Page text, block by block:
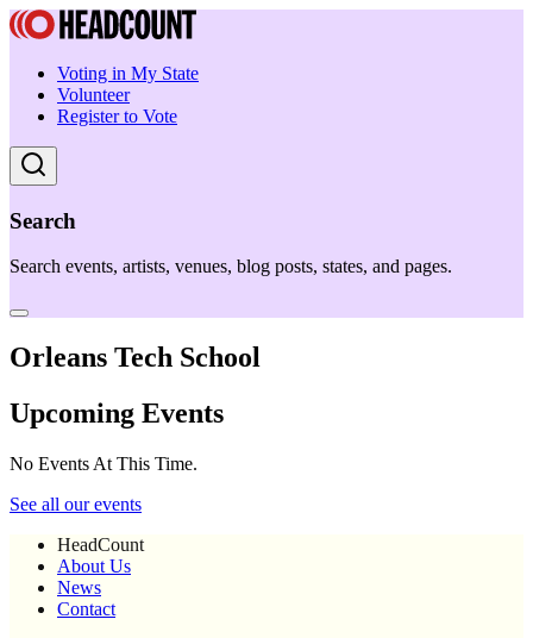
Voting in My State
Volunteer
Register to Vote
Search
Search events, artists, venues, blog posts, states, and pages.
Orleans Tech School
Upcoming Events
No Events At This Time.
See all our events
HeadCount
About Us
News
Contact